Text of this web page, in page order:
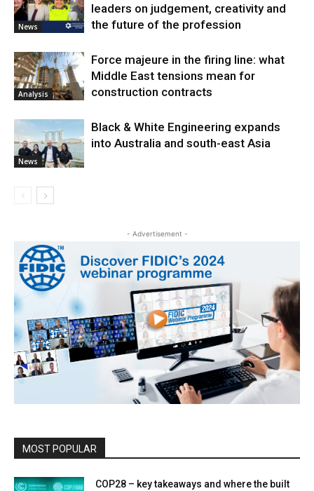
News
leaders on judgement, creativity and
the future of the profession
Analysis
Force majeure in the firing line: what
Middle East tensions mean for
construction contracts
News
Black & White Engineering expands
into Australia and south-east Asia
- Advertisement -
MOST POPULAR
COP28 – key takeaways and where the built